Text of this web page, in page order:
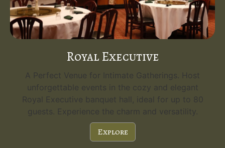
Royal Executive
A Perfect Venue for Intimate Gatherings. Host
unforgettable events in the cozy and elegant
Royal Executive banquet hall, ideal for up to 80
guests. Experience the charm and versatility.
Explore